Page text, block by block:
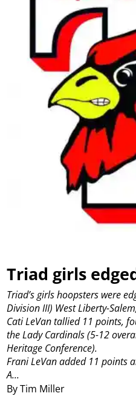
Triad girls
By Tim Miller
Triad’s girls hoopsters were
Division III) West Liberty-
Cati LeVan tallied 11 points,
the Lady Cardinals (5-12
Heritage Conference).
Frani LeVan added 11 points
A...